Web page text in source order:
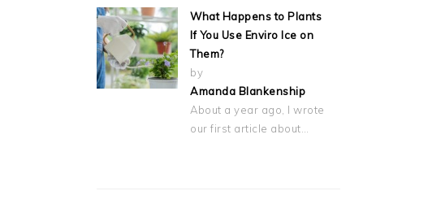
What Happens to Plants
If You Use Enviro Ice on
Them?
by
Amanda Blankenship
About a year ago, I wrote
our first article about…